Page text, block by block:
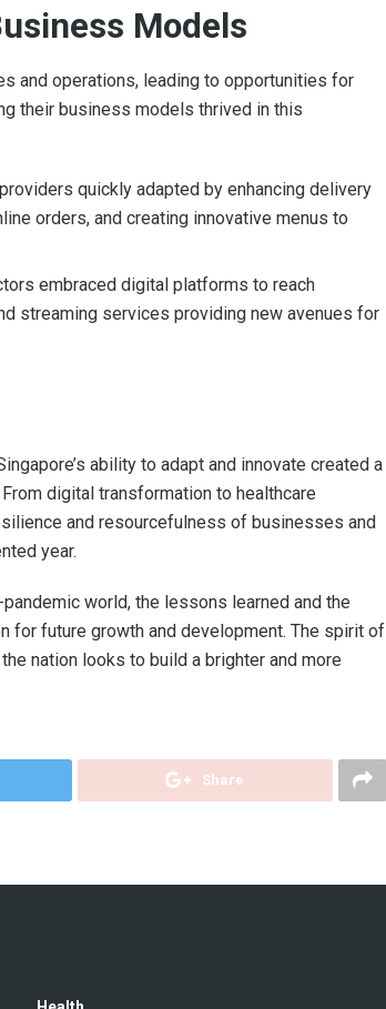
Models
and operations, leading to opportunities for
their business models thrived in this
quickly adapted by enhancing delivery
orders, and creating innovative menus to
embraced digital platforms to reach
streaming services providing new avenues for
ability to adapt and innovate created a
digital transformation to healthcare
and resourcefulness of businesses and
year.
world, the lessons learned and the
for future growth and development. The spirit of
nation looks to build a brighter and more
Share